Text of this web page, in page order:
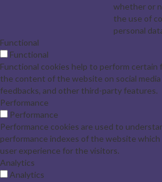
whether or
the use of
personal
Functional
Functional
Functional cookies help to perform
the content of the website on social
feedbacks, and other third-party features.
Performance
Performance
Performance cookies are used to
performance indexes of the website
user experience for the visitors.
Analytics
Analytics